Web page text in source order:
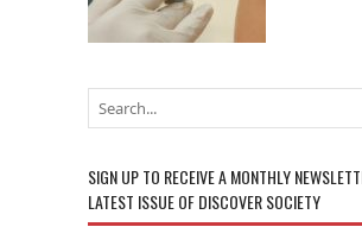
SIGN UP TO RECEIVE A MONTHLY
LATEST ISSUE OF DISCOVER SOCIETY